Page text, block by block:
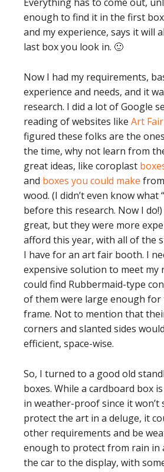
enough to find it in the first
and my experience, says it will
last box you look in. 🙂
Now I had my requirements,
experience and needs, and it
research. I did a lot of Google
reading of websites like Art
figured these folks are the
the time, why not learn from
great ideas, like coroplast
and boxes you could make
wood. (I didn’t even know what
before this research. Now I
great, but they were more
afford this year, with all of the
I have for an art fair booth. I
expensive solution to meet my
could find Rubbermaid-type
of them were large enough for
frame. Not to mention that
corners and slanted sides
efficient, space-wise.
So, I turned to a good old
boxes. While a cardboard box
in weather-proof since it won’t
protect the art in a deluge, it
other requirements and be
enough to protect from rain in
the car to the display, with